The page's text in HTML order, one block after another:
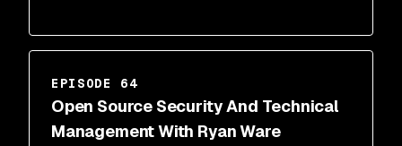
EPISODE 64
Open Source Security And Technical
Management With Ryan Ware